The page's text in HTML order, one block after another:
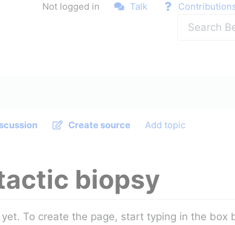
Not logged in Talk
Create source Add topic
biopsy
To create the page, start typing in the box